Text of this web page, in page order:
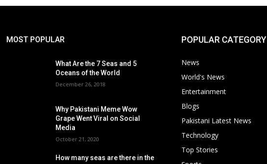
MOST POPULAR
What Are the 7 Seas and 5
Oceans of the World
December 26, 2018
Why Pakistani Meme Wow
Grape Went Viral on Social
Media
October 21, 2020
How many seas are there in the
POPULAR CATEGORY
News
World's News
Entertainment
Blogs
Pakistani Latest News
Technology
Top Stories